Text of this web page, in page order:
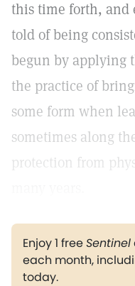
this time forth, and
told of being
begun by applying
the practice of
some form when
sometimes along
protection from
Enjoy 1 freeSentinel
each month,
today.